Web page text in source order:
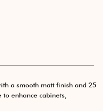
a smooth matt finish and 25
enhance cabinets,